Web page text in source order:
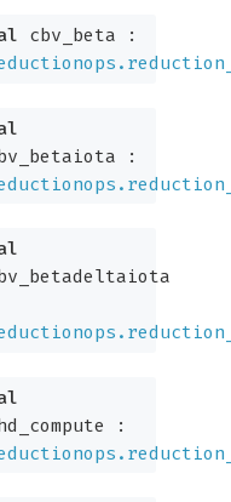
cbv_beta :
:
: